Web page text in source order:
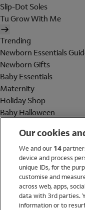
Slip-Dot Soles
Tu Grow With Me
Trending
Newborn Essentials
Newborn Gifts
Baby Essentials
Maternity
Holiday Shop
Baby Halloween
Holiday Shop
Swimwear
Women
Our cookies
We and our 14
device and process
unique IDs, for the
customise and
across web, apps,
data with 3rd parties.
information or to